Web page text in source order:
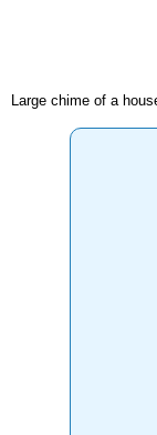
Large chime of a